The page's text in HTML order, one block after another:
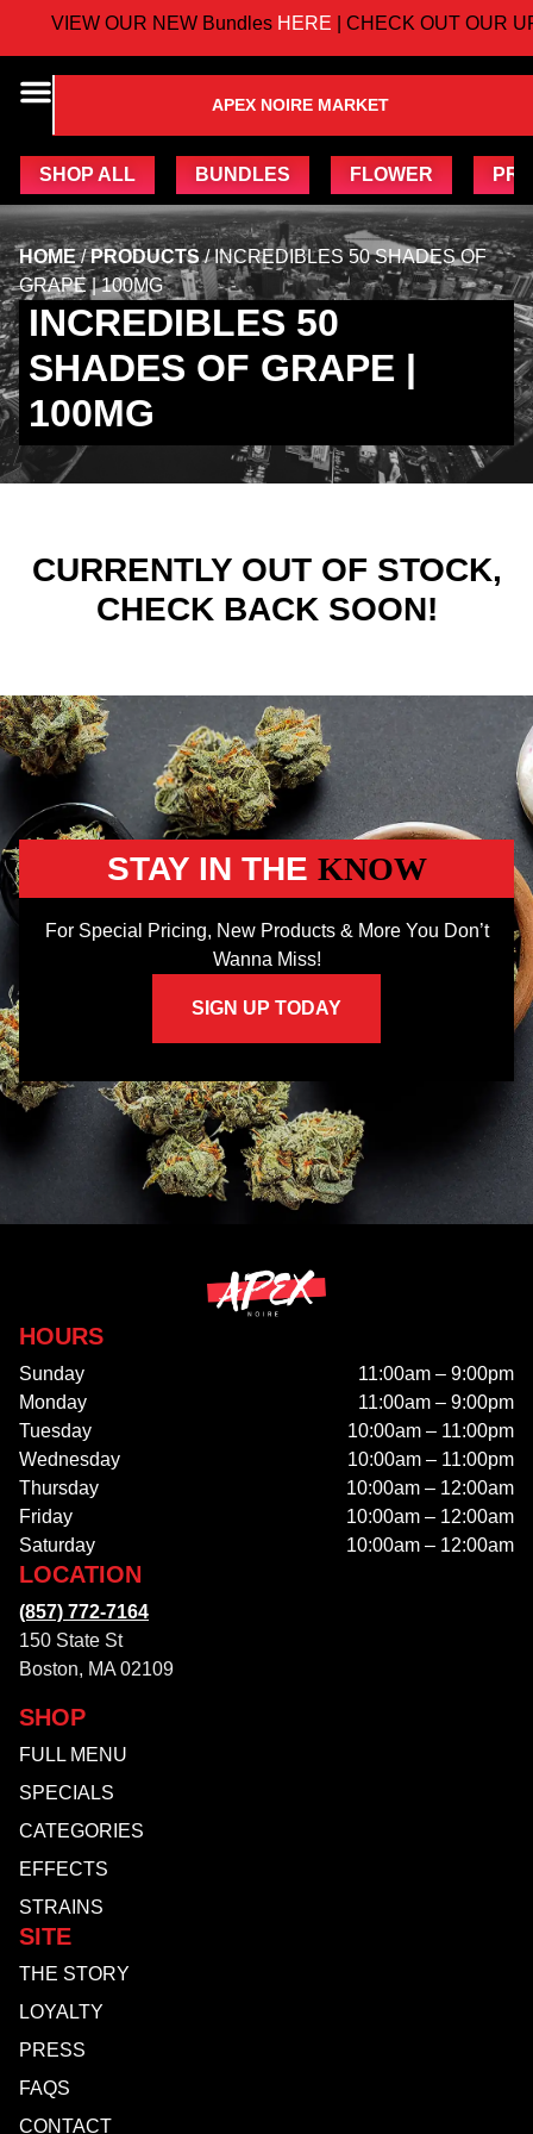
VIEW OUR NEW BundlesHERE| CHECK OUT OUR
APEX NOIRE MARKET
SHOP ALL BUNDLES FLOWER
HOME/PRODUCTS/INCREDIBLES 50 SHADES OF
GRAPE | 100MG
INCREDIBLES 50
SHADES OF GRAPE |
100MG
CURRENTLY OUT OF STOCK,
CHECK BACK SOON!
STAY IN THE KNOW
For Special Pricing, New Products & More You Don’t
Wanna Miss!
SIGN UP TODAY
HOURS
Sunday
11:00am – 9:00pm
Monday
11:00am – 9:00pm
Tuesday
10:00am – 11:00pm
Wednesday
10:00am – 11:00pm
Thursday
10:00am – 12:00am
Friday
10:00am – 12:00am
Saturday
10:00am – 12:00am
SHOP
FULL MENU
SPECIALS
CATEGORIES
EFFECTS
STRAINS
SITE
THE STORY
LOYALTY
PRESS
FAQS
CONTACT
LOCATION
(857) 772-7164
150 State St
Boston, MA 02109